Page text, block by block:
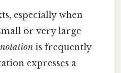
especially when
or very large
is frequently
expresses a